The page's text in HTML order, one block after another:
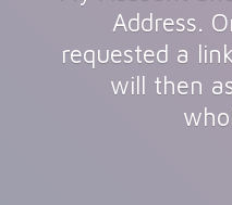
Address.
requested a
will then